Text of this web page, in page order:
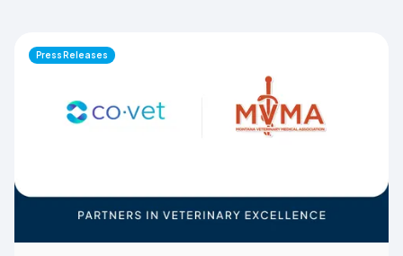
Press Releases